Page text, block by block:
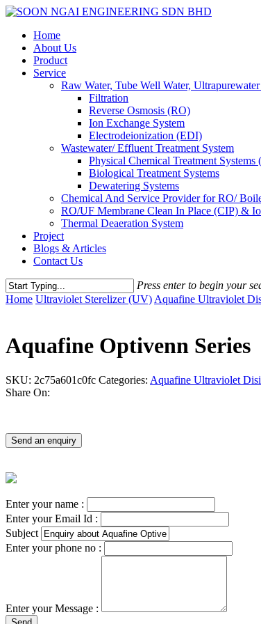
Skip
main
content
Menu
Home
About Us
Product
Service
Raw Water, Tube Well Water,
Filtration
Reverse Osmosis (RO)
Ion Exchange System
Electrodeionization (EDI)
Wastewater/ Effluent Treatment System
Physical Chemical Treatment Systems
Biological Treatment Systems
Dewatering Systems
Chemical And Service Provider for RO/
RO/UF Membrane Clean In Place (CIP) &
Thermal Deaeration System
Project
Blogs & Articles
Contact Us
Press enter to begin your
Close
Home Ultraviolet Sterelizer (UV) Aquafine Ultraviolet
Aquafine Optivenn Series
SKU: 2c75a601c0fc Categories: Aquafine Ultraviolet
Share On:
Send an enquiry
Enter your name :
Enter your Email Id :
Subject
Enter your phone no :
Enter your Message :